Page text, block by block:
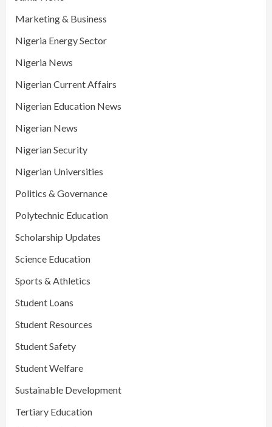
Marketing & Business
Nigeria Energy Sector
Nigeria News
Nigerian Current Affairs
Nigerian Education News
Nigerian News
Nigerian Security
Nigerian Universities
Politics & Governance
Polytechnic Education
Scholarship Updates
Science Education
Sports & Athletics
Student Loans
Student Resources
Student Safety
Student Welfare
Sustainable Development
Tertiary Education